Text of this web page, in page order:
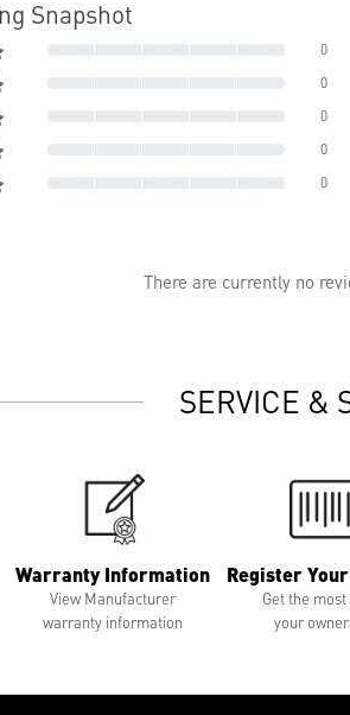
Snapshot
0
0
0
0
0
There are currently no
SERVICE &
Warranty Information
View Manufacturer
warranty information
Register
Get the
your